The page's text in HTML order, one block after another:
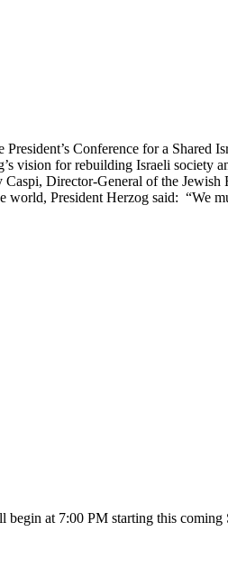
Conference for a Shared
vision for rebuilding Israeli society
Director-General of the
world, President Herzog said: “We
at 7:00 PM starting this